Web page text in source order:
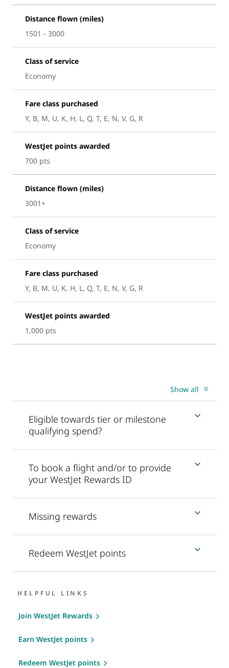
Distance flown (miles)
1501 - 3000
Class of service
Economy
Fare class purchased
Y, B, M, U, K, H, L, Q, T, E, N, V, G, R
WestJet points awarded
700 pts
Distance flown (miles)
3001+
Class of service
Economy
Fare class purchased
Y, B, M, U, K, H, L, Q, T, E, N, V, G, R
WestJet points awarded
1,000 pts
Show all
Eligible towards tier or milestone
qualifying spend?
To book a flight and/or to provide
your WestJet Rewards ID
Missing rewards
Redeem WestJet points
HELPFUL LINKS
Join WestJet Rewards
Earn WestJet points
Redeem WestJet points